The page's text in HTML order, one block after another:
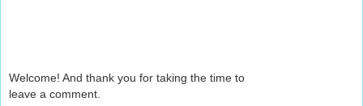
Welcome! And thank you for taking the time to
leave a comment.